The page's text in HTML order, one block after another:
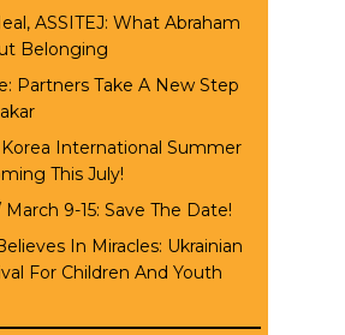
ASSITEJ: What Abraham
Belonging
Partners Take A New Step
Korea International Summer
This July!
9-15: Save The Date!
In Miracles: Ukrainian
For Children And Youth